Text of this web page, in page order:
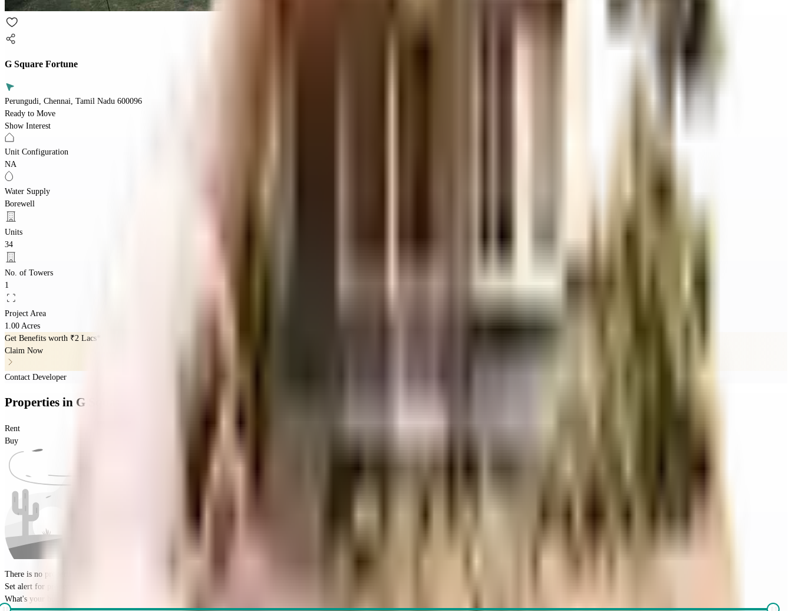
G Square Fortune
Perungudi, Chennai, Tamil Nadu 600096
Ready to Move
Show Interest
Unit Configuration
NA
Water Supply
Borewell
Units
34
No. of Towers
1
Project Area
1.00 Acres
Get Benefits worth ₹2 Lacs*
Claim Now
Contact Developer
Properties in G Square Fortune
Rent
Buy
There is no properties for
Set alert for properties in this society
What's your budget for the property?